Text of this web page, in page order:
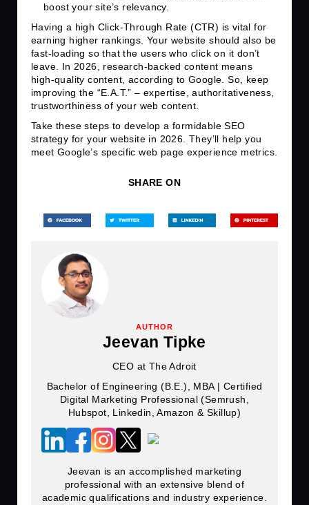
boost your site’s relevancy.
Having a high Click-Through Rate (CTR) is vital for
earning higher rankings. Your website should also be
fast-loading so that the users who click on it don’t
leave. In 2026, research-backed content means
high-quality content, according to Google. So, keep
improving the “E.A.T.” – expertise, authoritativeness,
trustworthiness of your web content.
Take these steps to develop a formidable SEO
strategy for your website in 2026. They’ll help you
meet Google’s specific web page experience metrics.
SHARE ON
AUTHOR
Jeevan Tipke
CEO at The Adroit
Bachelor of Engineering (B.E.), MBA | Certified
Digital Marketing Professional (Semrush,
Hubspot, Linkedin, Amazon & Skillup)
Jeevan is an accomplished marketing
professional with an extensive blend of
academic qualifications and industry experience.